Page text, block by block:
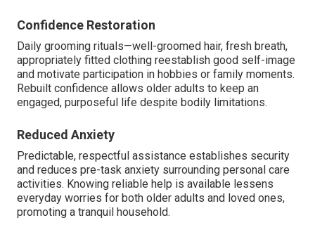
Confidence Restoration
Daily grooming rituals—well-groomed hair, fresh breath,
appropriately fitted clothing reestablish good self-image
and motivate participation in hobbies or family moments.
Rebuilt confidence allows older adults to keep an
engaged, purposeful life despite bodily limitations.
Reduced Anxiety
Predictable, respectful assistance establishes security
and reduces pre-task anxiety surrounding personal care
activities. Knowing reliable help is available lessens
everyday worries for both older adults and loved ones,
promoting a tranquil household.